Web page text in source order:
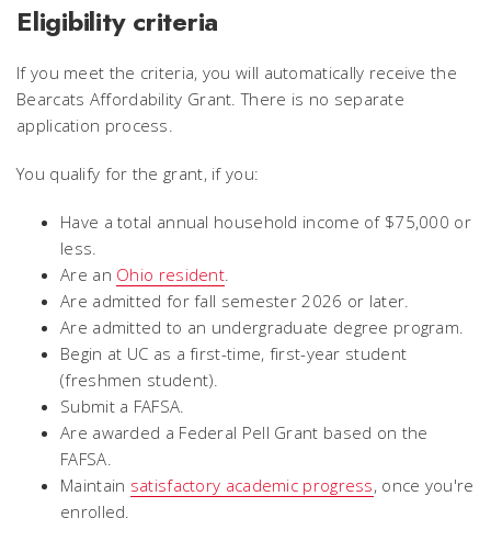
Eligibility criteria
If you meet the criteria, you will automatically receive the
Bearcats Affordability Grant. There is no separate
application process.
You qualify for the grant, if you:
Have a total annual household income of $75,000 or
less.
Are an Ohio resident
Are admitted for fall semester 2026 or later.
Are admitted to an undergraduate degree program.
Begin at UC as a first-time, first-year student
(freshmen student).
Submit a FAFSA.
Are awarded a Federal Pell Grant based on the
FAFSA.
Maintain satisfactory academic progress, once you're
enrolled.